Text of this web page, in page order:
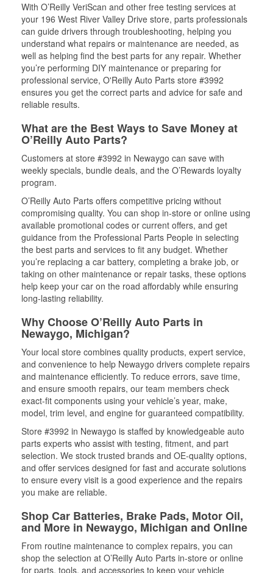
With O’Reilly VeriScan and other free testing services at
your 196 West River Valley Drive store, parts professionals
can guide drivers through troubleshooting, helping you
understand what repairs or maintenance are needed, as
well as helping find the best parts for any repair. Whether
you’re performing DIY maintenance or preparing for
professional service, O'Reilly Auto Parts store #3992
ensures you get the correct parts and advice for safe and
reliable results.
What are the Best Ways to Save Money at
O’Reilly Auto Parts?
Customers at store #3992 in Newaygo can save with
weekly specials, bundle deals, and the O’Rewards loyalty
program.
O’Reilly Auto Parts offers competitive pricing without
compromising quality. You can shop in-store or online using
available promotional codes or current offers, and get
guidance from the Professional Parts People in selecting
the best parts and services to fit any budget. Whether
you’re replacing a car battery, completing a brake job, or
taking on other maintenance or repair tasks, these options
help keep your car on the road affordably while ensuring
long-lasting reliability.
Why Choose O’Reilly Auto Parts in
Newaygo, Michigan?
Your local store combines quality products, expert service,
and convenience to help Newaygo drivers complete repairs
and maintenance efficiently. To reduce errors, save time,
and ensure smooth repairs, our team members check
exact-fit components using your vehicle’s year, make,
model, trim level, and engine for guaranteed compatibility.
Store #3992 in Newaygo is staffed by knowledgeable auto
parts experts who assist with testing, fitment, and part
selection. We stock trusted brands and OE-quality options,
and offer services designed for fast and accurate solutions
to ensure every visit is a good experience and the repairs
you make are reliable.
Shop Car Batteries, Brake Pads, Motor Oil,
and More in Newaygo, Michigan and Online
From routine maintenance to complex repairs, you can
shop the selection at O’Reilly Auto Parts in-store or online
for parts, tools, and accessories to keep your vehicle